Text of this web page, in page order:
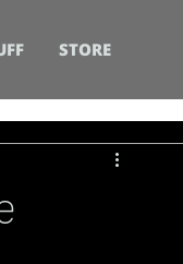
STORE